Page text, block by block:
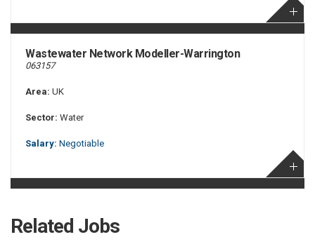
Wastewater Network Modeller-Warrington
063157
Area: UK
Sector: Water
Salary: Negotiable
Related Jobs